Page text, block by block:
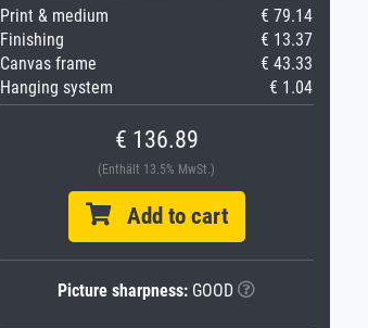
Print & medium
€ 79.14
Finishing
€ 13.37
Canvas frame
€ 43.33
Hanging system
€ 1.04
€ 136.89
(Enthält 13.5% MwSt.)
Add to cart
Picture sharpness: GOOD